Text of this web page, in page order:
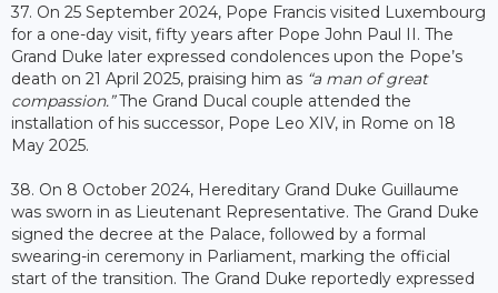
37. On 25 September 2024, Pope Francis visited Luxembourg
for a one-day visit, fifty years after Pope John Paul II. The
Grand Duke later expressed condolences upon the Pope’s
death on 21 April 2025, praising him as “a man of great
compassion.”The Grand Ducal couple attended the
installation of his successor, Pope Leo XIV, in Rome on 18
May 2025.
38. On 8 October 2024, Hereditary Grand Duke Guillaume
was sworn in as Lieutenant Representative. The Grand Duke
signed the decree at the Palace, followed by a formal
swearing-in ceremony in Parliament, marking the official
start of the transition. The Grand Duke reportedly expressed